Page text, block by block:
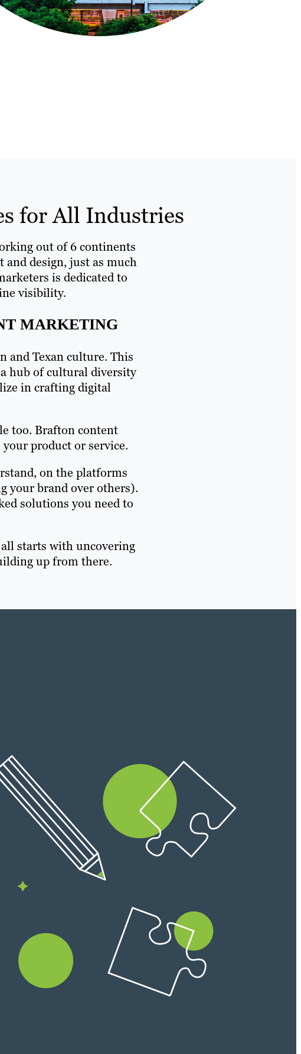
for All Industries
out of 6 continents
design, just as much
is dedicated to
visibility.
MARKETING
and Texan culture. This
hub of cultural diversity
in crafting digital
too. Brafton content
product or service.
on the platforms
your brand over others).
solutions you need to
starts with uncovering
up from there.